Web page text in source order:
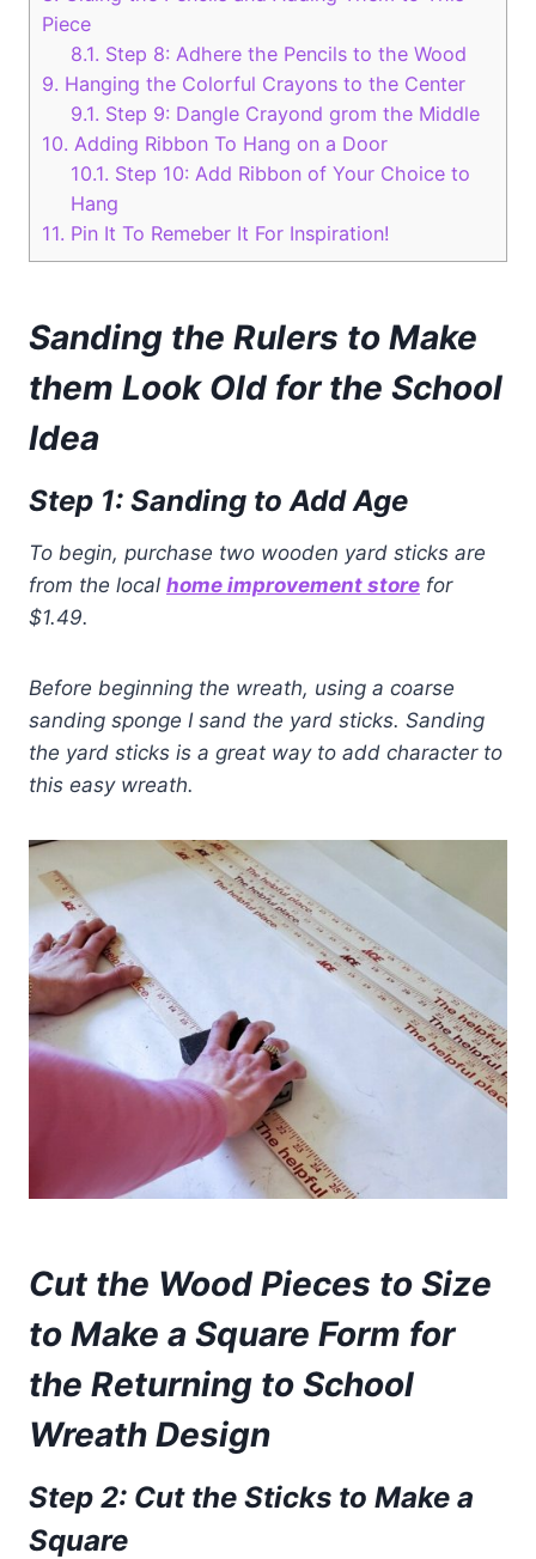
Piece
8.1. Step 8: Adhere the Pencils to the Wood
9. Hanging the Colorful Crayons to the Center
9.1. Step 9: Dangle Crayond grom the Middle
10. Adding Ribbon To Hang on a Door
10.1. Step 10: Add Ribbon of Your Choice to
Hang
11. Pin It To Remeber It For Inspiration!
Sanding the Rulers to Make
them Look Old for the School
Idea
Step 1: Sanding to Add Age
To begin, purchase two wooden yard sticks are
from the local home improvement store for
$1.49.
Before beginning the wreath, using a coarse
sanding sponge I sand the yard sticks. Sanding
the yard sticks is a great way to add character to
this easy wreath.
Cut the Wood Pieces to Size
to Make a Square Form for
the Returning to School
Wreath Design
Step 2: Cut the Sticks to Make a
Square